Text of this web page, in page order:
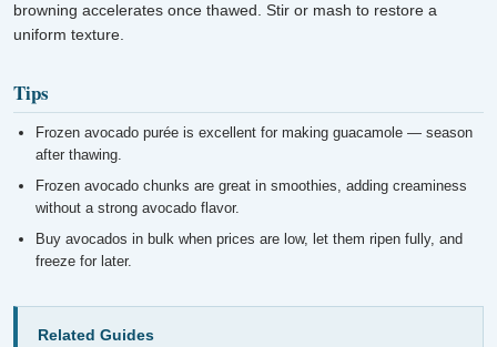
browning accelerates once thawed. Stir or mash to restore a
uniform texture.
Tips
Frozen avocado purée is excellent for making guacamole — season
after thawing.
Frozen avocado chunks are great in smoothies, adding creaminess
without a strong avocado flavor.
Buy avocados in bulk when prices are low, let them ripen fully, and
freeze for later.
Related Guides